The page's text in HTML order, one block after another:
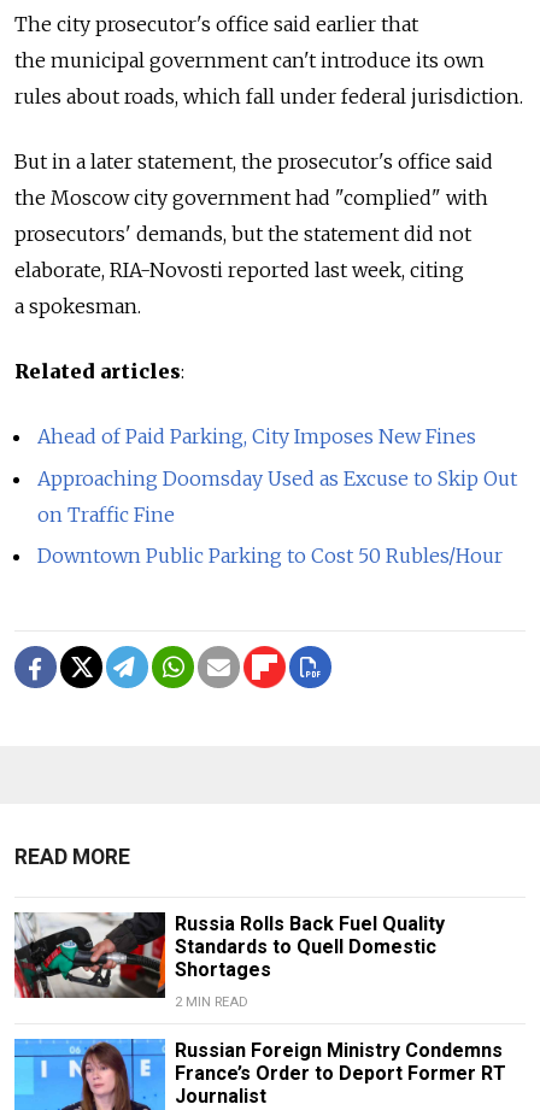
The city prosecutor's office said earlier that
the municipal government can't introduce its own
rules about roads, which fall under federal jurisdiction.
But in a later statement, the prosecutor's office said
the Moscow city government had "complied" with
prosecutors' demands, but the statement did not
elaborate, RIA-Novosti reported last week, citing
a spokesman.
Related articles:
Ahead of Paid Parking, City Imposes New Fines
Approaching Doomsday Used as Excuse to Skip Out
on Traffic Fine
Downtown Public Parking to Cost 50 Rubles/Hour
READ MORE
Russia Rolls Back Fuel Quality
Standards to Quell Domestic
Shortages
2 MIN READ
Russian Foreign Ministry Condemns
France’s Order to Deport Former RT
Journalist